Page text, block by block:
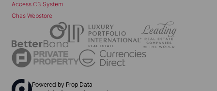
Access C3 System
Chas Webstore
Powered by Prop Data